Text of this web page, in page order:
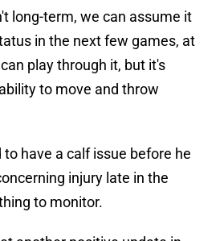
long-term, we can assume it
in the next few games, at
play through it, but it's
to move and throw
have a calf issue before he
injury late in the
to monitor.